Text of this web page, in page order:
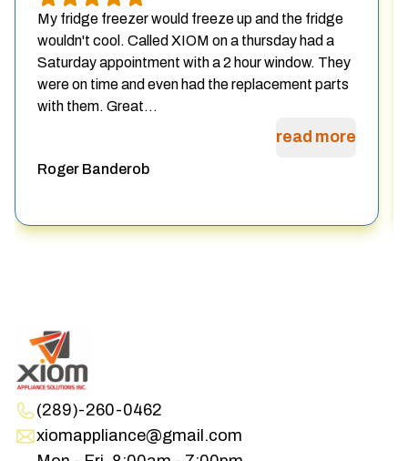
My fridge freezer would freeze up and the fridge
wouldn't cool. Called XIOM on a thursday had a
Saturday appointment with a 2 hour window. They
were on time and even had the replacement parts
with them. Great...
read more
Roger Banderob
(289)-260-0462
xiomappliance@gmail.com